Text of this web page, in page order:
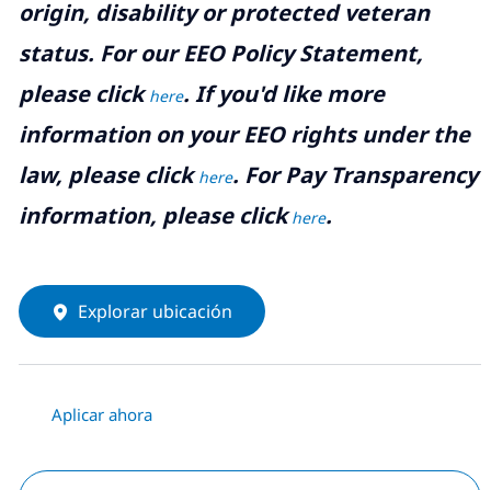
origin, disability or protected veteran
status. For our EEO Policy Statement,
please clickhere. If you'd like more
information on your EEO rights under the
law, please clickhere. For Pay Transparency
information, please clickhere.
Explorar ubicación
Aplicar ahora